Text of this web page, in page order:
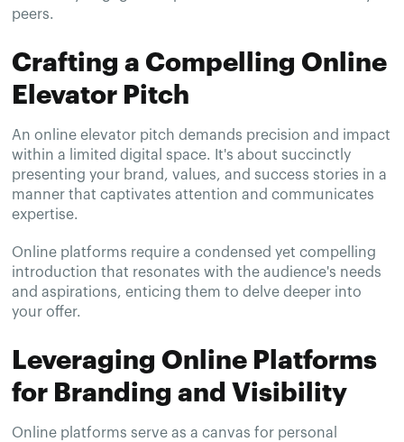
peers.
Crafting a Compelling Online
Elevator Pitch
An online elevator pitch demands precision and impact
within a limited digital space. It's about succinctly
presenting your brand, values, and success stories in a
manner that captivates attention and communicates
expertise.
Online platforms require a condensed yet compelling
introduction that resonates with the audience's needs
and aspirations, enticing them to delve deeper into
your offer.
Leveraging Online Platforms
for Branding and Visibility
Online platforms serve as a canvas for personal